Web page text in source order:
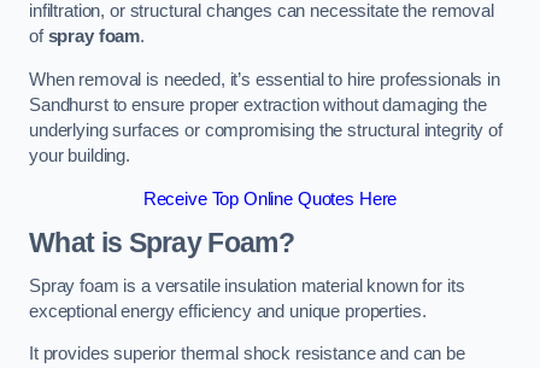
infiltration, or structural changes can necessitate the removal
ofspray foam.
When removal is needed, it’s essential to hire professionals in
Sandhurst to ensure proper extraction without damaging the
underlying surfaces or compromising the structural integrity of
your building.
Receive Top Online Quotes Here
What is Spray Foam?
Spray foam is a versatile insulation material known for its
exceptional energy efficiency and unique properties.
It provides superior thermal shock resistance and can be